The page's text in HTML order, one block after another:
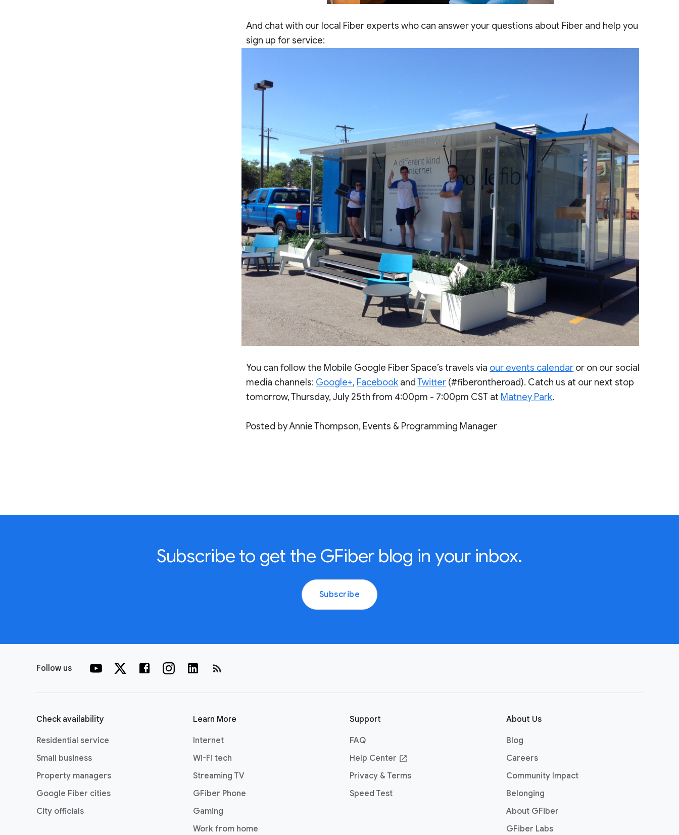
And chat with our local Fiber experts who can answer your questions about Fiber and help you
sign up for service:
You can follow the Mobile Google Fiber Space’s travels via our events calendar or on our social
media channels: Google+, Facebook andTwitter (#fiberontheroad). Catch us at our next stop
tomorrow, Thursday, July 25th from 4:00pm - 7:00pm CST at Matney Park.
Posted by Annie Thompson, Events & Programming Manager
Subscribe to get the GFiber blog in your inbox.
Subscribe
Follow us rss_feed
Check availability
Residential service
Small business
Property managers
Google Fiber cities
City officials
Learn More
Internet
Wi-Fi tech
Streaming TV
GFiber Phone
Gaming
Work from home
Support
FAQ
Help Center open_in_new
Privacy & Terms
Speed Test
About Us
Blog
Careers
Community Impact
Belonging
About GFiber
GFiber Labs